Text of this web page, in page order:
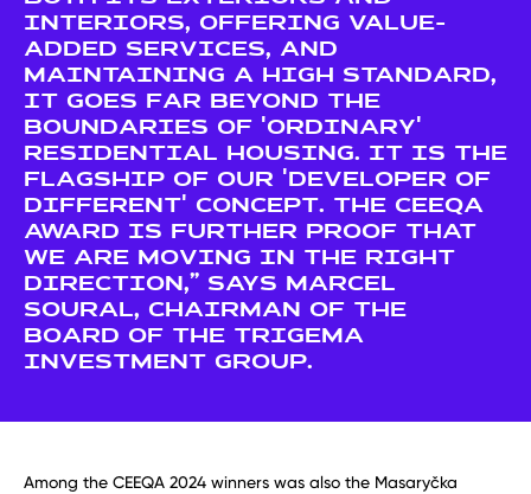
INTERIORS, OFFERING VALUE-
ADDED SERVICES, AND
MAINTAINING A HIGH STANDARD,
IT GOES FAR BEYOND THE
BOUNDARIES OF 'ORDINARY'
RESIDENTIAL HOUSING. IT IS THE
FLAGSHIP OF OUR 'DEVELOPER OF
DIFFERENT' CONCEPT. THE CEEQA
AWARD IS FURTHER PROOF THAT
WE ARE MOVING IN THE RIGHT
DIRECTION,” SAYS MARCEL
SOURAL, CHAIRMAN OF THE
BOARD OF THE TRIGEMA
INVESTMENT GROUP.
Among the CEEQA 2024 winners was also the Masaryčka